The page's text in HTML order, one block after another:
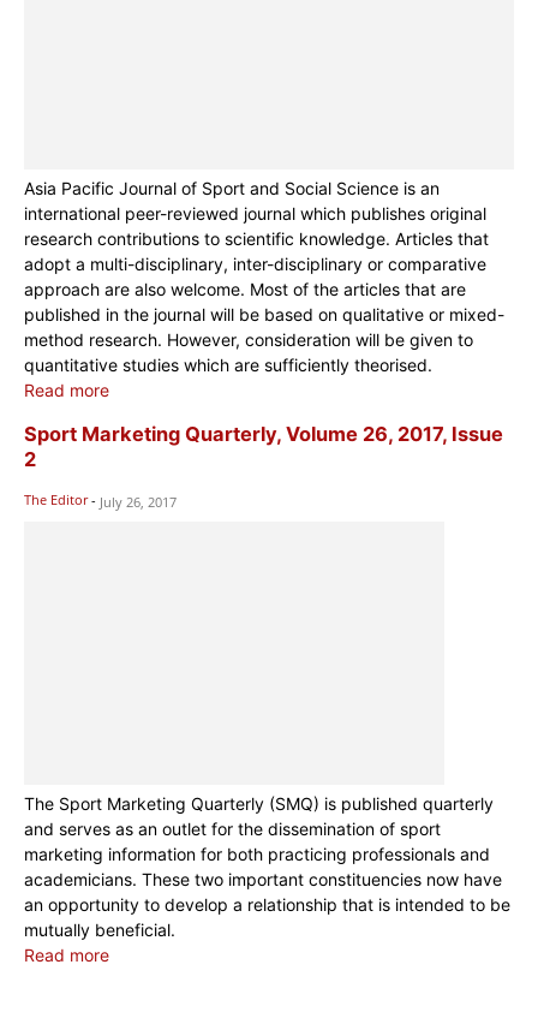
Asia Pacific Journal of Sport and Social Science is an
international peer-reviewed journal which publishes original
research contributions to scientific knowledge. Articles that
adopt a multi-disciplinary, inter-disciplinary or comparative
approach are also welcome. Most of the articles that are
published in the journal will be based on qualitative or mixed-
method research. However, consideration will be given to
quantitative studies which are sufficiently theorised.
Read more
Sport Marketing Quarterly, Volume 26, 2017, Issue
2
The Editor - July 26, 2017
The Sport Marketing Quarterly (SMQ) is published quarterly
and serves as an outlet for the dissemination of sport
marketing information for both practicing professionals and
academicians. These two important constituencies now have
an opportunity to develop a relationship that is intended to be
mutually beneficial.
Read more